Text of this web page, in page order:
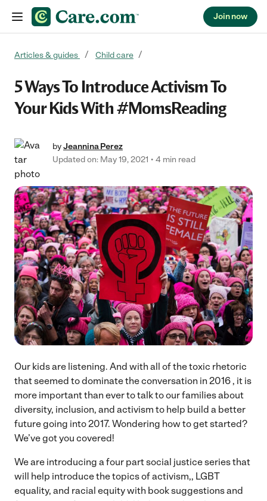
Join now
Articles & guides Child care
5 Ways To Introduce Activism To
Your Kids With #MomsReading
byJeannina Perez
Updated on: May 19, 2021
4 min read
Our kids are listening. And with all of the toxic rhetoric
that seemed to dominate the conversation in 2016 , it is
more important than ever to talk to our families about
diversity, inclusion, and activism to help build a better
future going into 2017. Wondering how to get started?
We’ve got you covered!
We are introducing a four part social justice series that
will help introduce the topics of activism,, LGBT
equality, and racial equity with book suggestions and